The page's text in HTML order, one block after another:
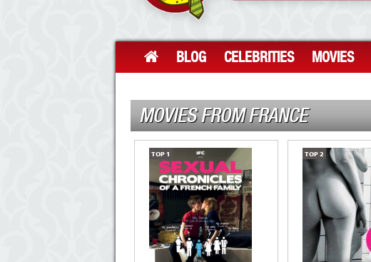
BLOG CELEBRITIES MOVIES
MOVIES FROM FRANCE
TOP 1 TOP 2